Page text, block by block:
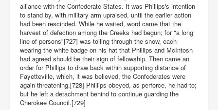
alliance with the Confederate States. It was Phillips's intention
to stand by, with military arm upraised, until the earlier action
had been rescinded. While he waited, word came that the
harvest of defection among the Creeks had begun; for "a long
line of persons"[727] was toiling through the snow, each
wearing the white badge on his hat that Phillips and McIntosh
had agreed should be their sign of fellowship. Then came an
order for Phillips to draw back within supporting distance of
Fayetteville, which, it was believed, the Confederates were
again threatening.[728] Phillips obeyed, as perforce, he had to;
but he left a detachment behind to continue guarding the
Cherokee Council.[729]